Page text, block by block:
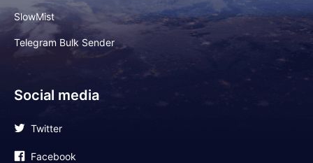
SlowMist
Telegram Bulk Sender
Social media
Twitter
Facebook